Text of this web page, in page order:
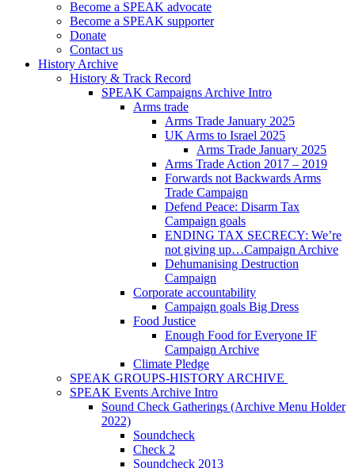
Become a SPEAK advocate
Become a SPEAK supporter
Donate
Contact us
History Archive
History & Track Record
SPEAK Campaigns Archive Intro
Arms trade
Arms Trade January 2025
UK Arms to Israel 2025
Arms Trade January 2025
Arms Trade Action 2017 – 2019
Forwards not Backwards Arms
Trade Campaign
Defend Peace: Disarm Tax
Campaign goals
ENDING TAX SECRECY: We’re
not giving up…Campaign Archive
Dehumanising Destruction
Campaign
Corporate accountability
Campaign goals Big Dress
Food Justice
Enough Food for Everyone IF
Campaign Archive
Climate Pledge
SPEAK GROUPS-HISTORY ARCHIVE
SPEAK Events Archive Intro
Sound Check Gatherings (Archive Menu Holder
2022)
Soundcheck
Check 2
Soundcheck 2013